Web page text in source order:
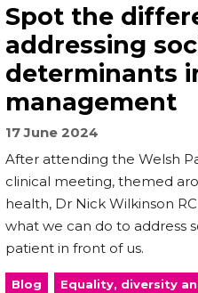
Spot the
addressing
determinants
management
17 June 2024
After attending the Welsh
clinical meeting, themed
health, Dr Nick Wilkinson
what we can do to address
patient in front of us.
Blog Equality, diversity